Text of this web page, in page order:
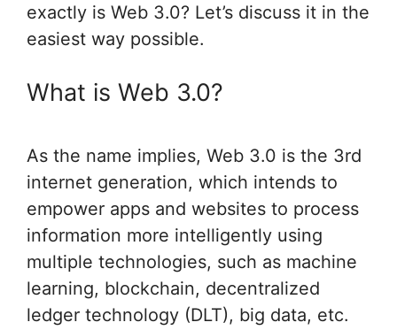
exactly is Web 3.0? Let’s discuss it in the
easiest way possible.
What is Web 3.0?
As the name implies, Web 3.0 is the 3rd
internet generation, which intends to
empower apps and websites to process
information more intelligently using
multiple technologies, such as machine
learning, blockchain, decentralized
ledger technology (DLT), big data, etc.